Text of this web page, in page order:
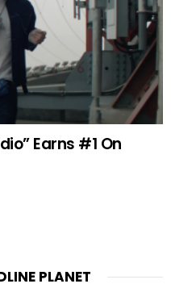
Earns #1 On
PLANET